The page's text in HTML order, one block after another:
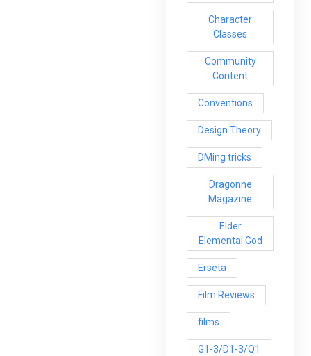
Character
Classes
Community
Content
Conventions
Design Theory
DMing tricks
Dragonne
Magazine
Elder
Elemental God
Erseta
Film Reviews
films
G1-3/D1-3/Q1